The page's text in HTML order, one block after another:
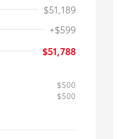
$51,189
+$599
$51,788
$500
$500